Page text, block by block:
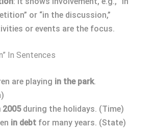
or “in the discussion,”
or events are the focus.
In Sentences
are playing in the park.
2005during the holidays. (Time)
in debt for many years. (State)